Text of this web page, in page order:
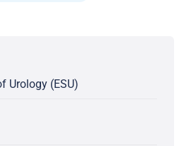
Urology (ESU)